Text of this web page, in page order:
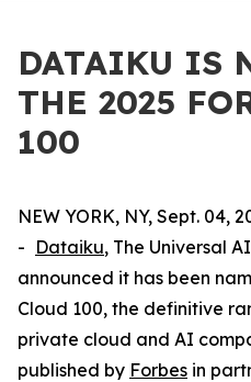
DATAIKU IS
THE 2025
100
NEW YORK, NY, Sept. 04,
- Dataiku, The Universal
announced it has been
Cloud 100, the definitive
private cloud and AI
published by Forbes in